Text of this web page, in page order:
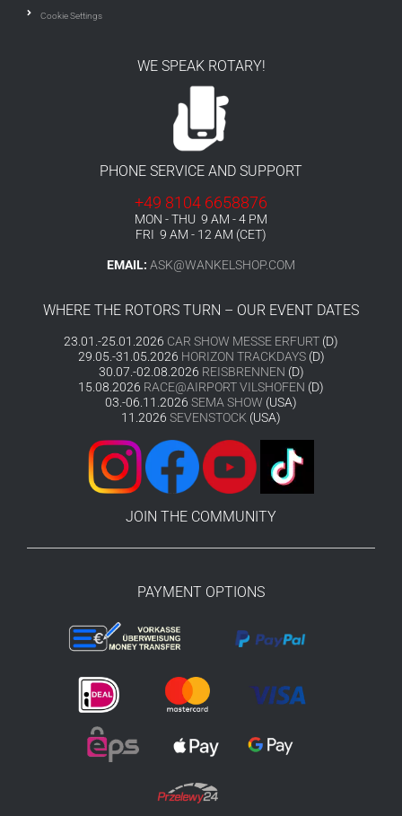
Cookie Settings
WE SPEAK ROTARY!
PHONE SERVICE AND SUPPORT
+49 8104 6658876
MON - THU 9 AM - 4 PM
FRI 9 AM - 12 AM (CET)
EMAIL: ASK@WANKELSHOP.COM
WHERE THE ROTORS TURN – OUR EVENT DATES
23.01.-25.01.2026 CAR SHOW MESSE ERFURT (D)
29.05.-31.05.2026 HORIZON TRACKDAYS(D)
30.07.-02.08.2026 REISBRENNEN (D)
15.08.2026 RACE@AIRPORT VILSHOFEN (D)
03.-06.11.2026 SEMA SHOW (USA)
11.2026 SEVENSTOCK (USA)
JOIN THE COMMUNITY
PAYMENT OPTIONS